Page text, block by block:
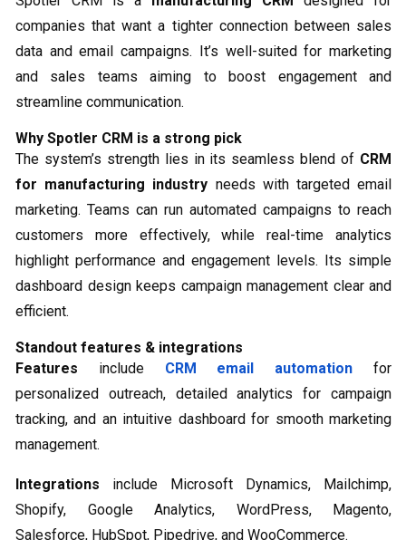
companies that want a tighter connection between sales
data and email campaigns. It’s well-suited for marketing
and sales teams aiming to boost engagement and
streamline communication.
Why Spotler CRM is a strong pick
The system’s strength lies in its seamless blend of CRM
for manufacturing industry needs with targeted email
marketing. Teams can run automated campaigns to reach
customers more effectively, while real-time analytics
highlight performance and engagement levels. Its simple
dashboard design keeps campaign management clear and
efficient.
Standout features & integrations
Features include CRM email automation for
personalized outreach, detailed analytics for campaign
tracking, and an intuitive dashboard for smooth marketing
management.
Integrations include Microsoft Dynamics, Mailchimp,
Shopify, Google Analytics, WordPress, Magento,
Salesforce, HubSpot, Pipedrive, and WooCommerce.